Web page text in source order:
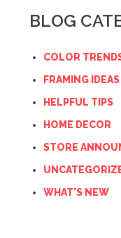
BLOG
COLOR
FRAMING IDEAS
HELPFUL TIPS
HOME DECOR
STORE
WHAT'S NEW